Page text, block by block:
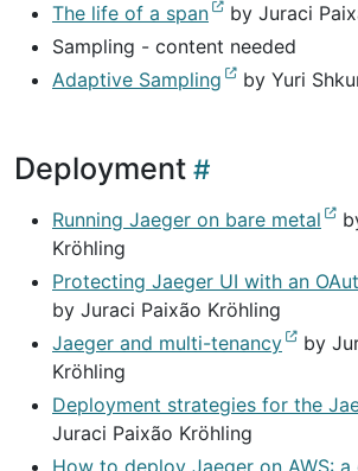
The life of a span
by Juraci
Sampling - content needed
Adaptive Sampling
by Yuri
Deployment
Running Jaeger on bare metal
Kröhling
Protecting Jaeger UI with an
by Juraci Paixão Kröhling
Jaeger and multi-tenancy
by
Kröhling
Deployment strategies for the
Juraci Paixão Kröhling
How to deploy Jaeger on AWS: a